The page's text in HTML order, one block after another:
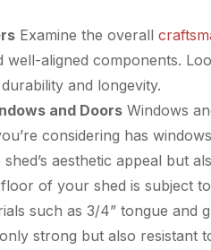
Examine the overall
well-aligned components.
and longevity.
and Doors Windows
considering has
aesthetic appeal but
of your shed is subject
such as 3/4” tongue and
strong but also resistant